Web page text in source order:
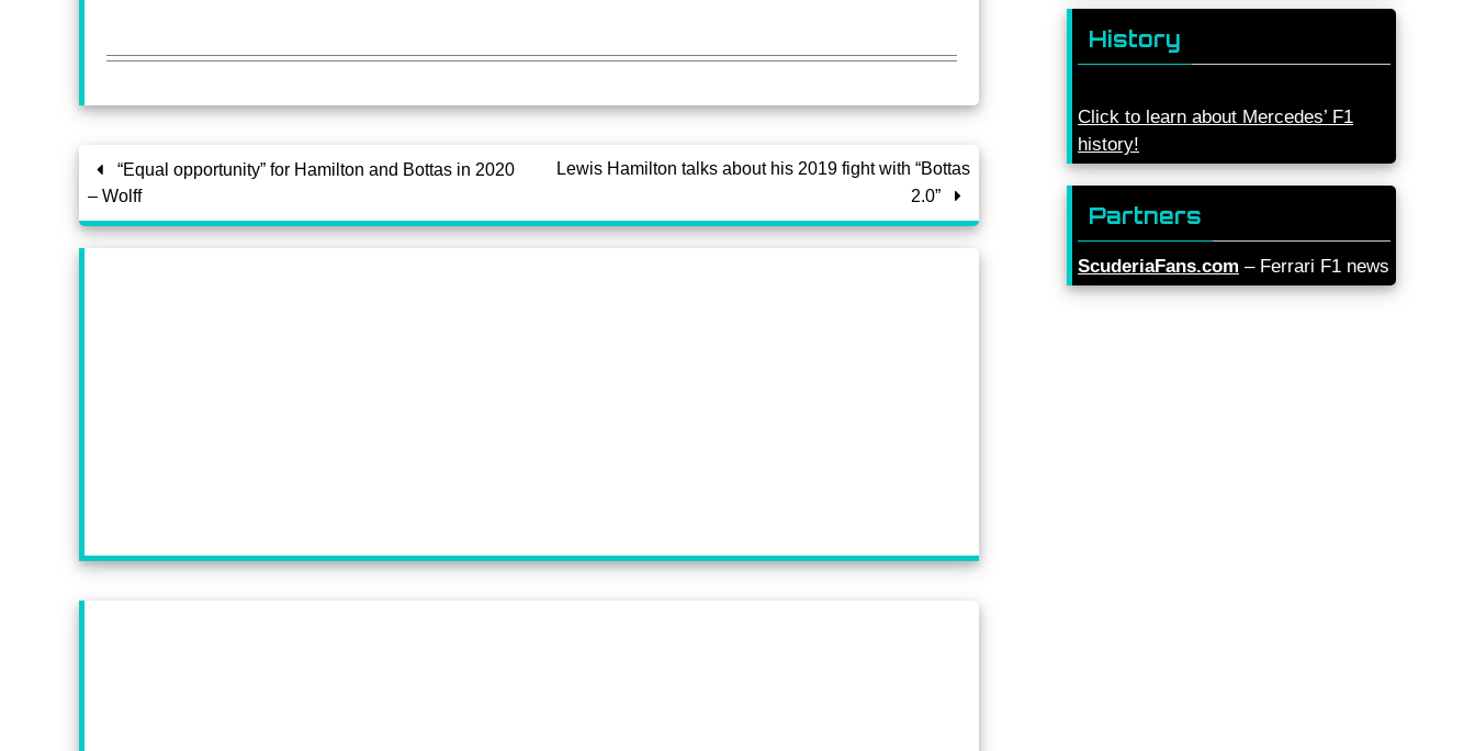
“Equal opportunity” for Hamilton and Bottas in 2020
– Wolff
Lewis Hamilton talks about his 2019 fight with “Bottas
2.0”
History
Click to learn about Mercedes’ F1
history!
Partners
ScuderiaFans.com – Ferrari F1 news